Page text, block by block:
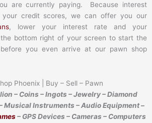
are currently paying. Because interest
your credit scores, we can offer you our
, lower your interest rate and your
bottom right of your screen to start the
you even arrive at our pawn shop
Phoenix | Buy – Sell – Pawn
– Coins – Ingots – Jewelry – Diamond
Musical Instruments – Audio Equipment –
– GPS Devices – Cameras – Computers